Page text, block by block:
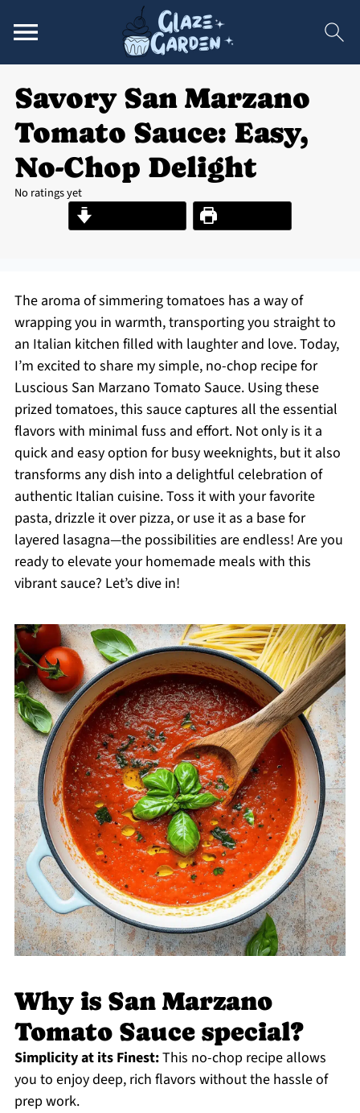
Savory San Marzano
Tomato Sauce: Easy,
No-Chop Delight
No ratings yet
Print Recipe
The aroma of simmering tomatoes has a way of
wrapping you in warmth, transporting you straight to
an Italian kitchen filled with laughter and love. Today,
I’m excited to share my simple, no-chop recipe for
Luscious San Marzano Tomato Sauce. Using these
prized tomatoes, this sauce captures all the essential
flavors with minimal fuss and effort. Not only is it a
quick and easy option for busy weeknights, but it also
transforms any dish into a delightful celebration of
authentic Italian cuisine. Toss it with your favorite
pasta, drizzle it over pizza, or use it as a base for
layered lasagna—the possibilities are endless! Are you
ready to elevate your homemade meals with this
vibrant sauce? Let’s dive in!
Why is San Marzano
Tomato Sauce special?
Simplicity at its Finest:This no-chop recipe allows
you to enjoy deep, rich flavors without the hassle of
prep work.